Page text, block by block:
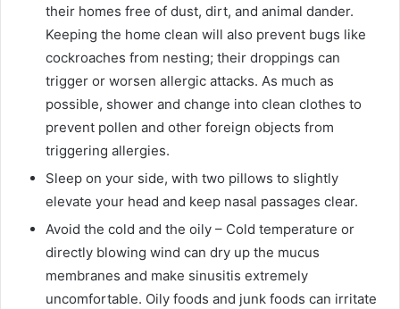
their homes free of dust, dirt, and animal dander.
Keeping the home clean will also prevent bugs like
cockroaches from nesting; their droppings can
trigger or worsen allergic attacks. As much as
possible, shower and change into clean clothes to
prevent pollen and other foreign objects from
triggering allergies.
Sleep on your side, with two pillows to slightly
elevate your head and keep nasal passages clear.
Avoid the cold and the oily – Cold temperature or
directly blowing wind can dry up the mucus
membranes and make sinusitis extremely
uncomfortable. Oily foods and junk foods can irritate